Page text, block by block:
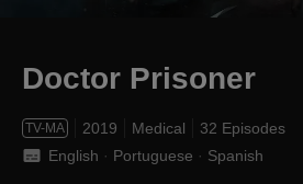
Doctor Prisoner
TV-MA 2019 Medical
32 Episodes
English · Portuguese · Spanish